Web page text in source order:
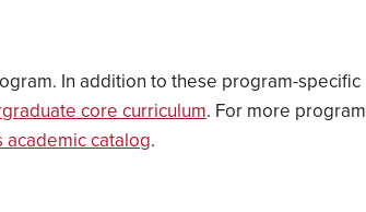
In addition to these program-specific
core curriculum. For more program
academic catalog.